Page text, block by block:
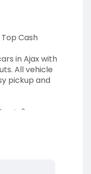
Cash
in Ajax with
All vehicle
pickup and
💰🚗:-
car-